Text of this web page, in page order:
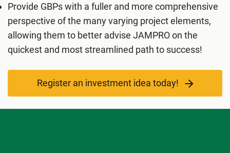
Provide GBPs with a fuller and more comprehensive
perspective of the many varying project elements,
allowing them to better advise JAMPRO on the
quickest and most streamlined path to success!
Register an investment idea today!